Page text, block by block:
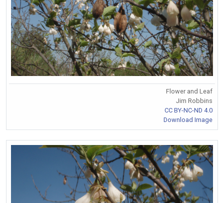
Flower and Leaf
Jim Robbins
CC BY-NC-ND 4.0
Download Image